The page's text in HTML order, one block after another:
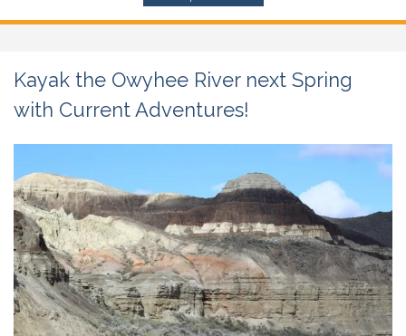
Kayak the Owyhee River next Spring
with Current Adventures!